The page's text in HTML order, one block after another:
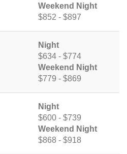
Weekend Night
$852 - $897
Night
$634 - $774
Weekend Night
$779 - $869
Night
$600 - $739
Weekend Night
$868 - $918